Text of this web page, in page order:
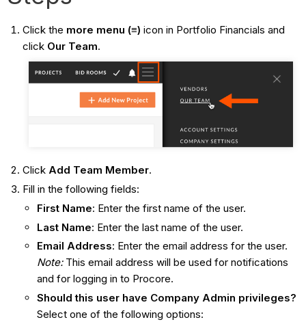
Click the more menu (≡) icon in Portfolio Financials and
click Our Team.
Click Add Team Member.
Fill in the following fields:
First Name: Enter the first name of the user.
Last Name: Enter the last name of the user.
Email Address: Enter the email address for the user.
Note:This email address will be used for notifications
and for logging in to Procore.
Should this user have Company Admin privileges?
Select one of the following options: